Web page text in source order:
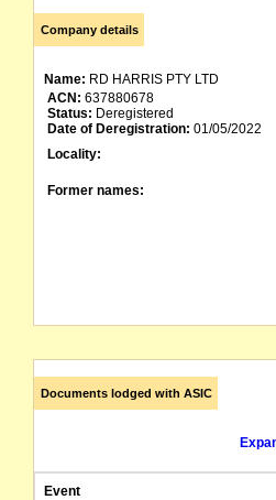
Company details
Name: RD HARRIS PTY LTD
ACN: 637880678
Status: Deregistered
Date of Deregistration: 01/05/2022
Locality:
Former names:
Documents lodged with ASIC
Event